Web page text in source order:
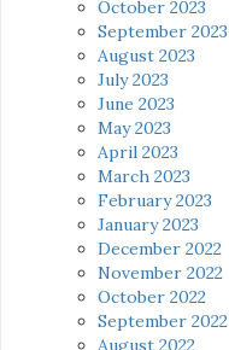
October 2023
September 2023
August 2023
July 2023
June 2023
May 2023
April 2023
March 2023
February 2023
January 2023
December 2022
November 2022
October 2022
September 2022
August 2022